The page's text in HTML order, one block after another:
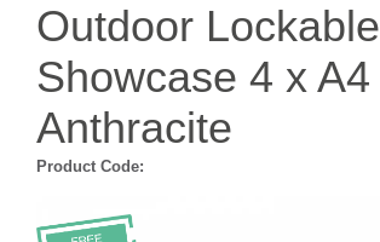
Outdoor Lockable
Showcase 4 x A4
Anthracite
Product Code: